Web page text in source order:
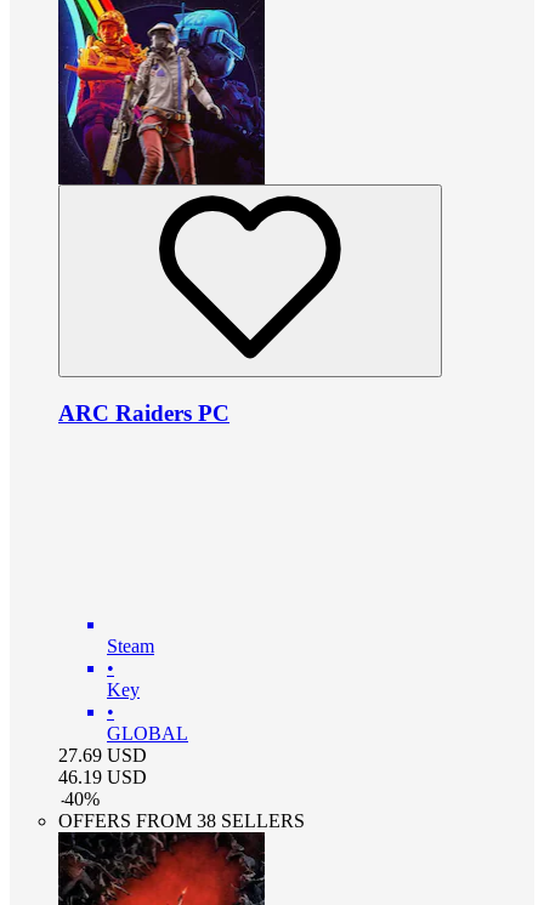
ARC Raiders PC
Steam
•
Key
•
GLOBAL
27.69 USD
46.19 USD
-40%
OFFERS FROM 38 SELLERS